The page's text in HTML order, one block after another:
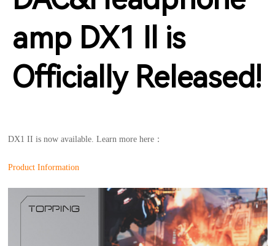
amp DX1 Il is
Officially Released!
DX1 II is now available. Learn more here：
Product Information